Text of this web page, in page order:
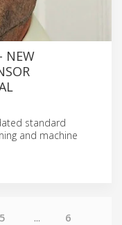
NEW
standard
and machine
5 ... 6